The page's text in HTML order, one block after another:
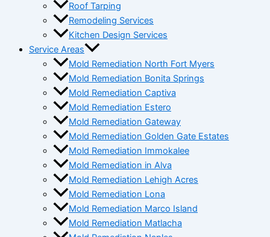
Roof Tarping
Remodeling Services
Kitchen Design Services
Service Areas
Mold Remediation North Fort Myers
Mold Remediation Bonita Springs
Mold Remediation Captiva
Mold Remediation Estero
Mold Remediation Gateway
Mold Remediation Golden Gate Estates
Mold Remediation Immokalee
Mold Remediation in Alva
Mold Remediation Lehigh Acres
Mold Remediation Lona
Mold Remediation Marco Island
Mold Remediation Matlacha